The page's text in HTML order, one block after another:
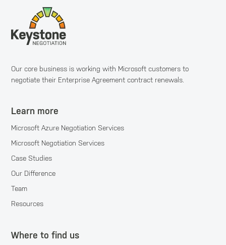
Our core business is working with Microsoft customers to
negotiate their Enterprise Agreement contract renewals.
Learn more
Microsoft Azure Negotiation Services
Microsoft Negotiation Services
Case Studies
Our Difference
Team
Resources
Where to find us